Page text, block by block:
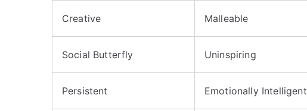
Creative Malleable
Social Butterfly Uninspiring
Persistent Emotionally Intelligent